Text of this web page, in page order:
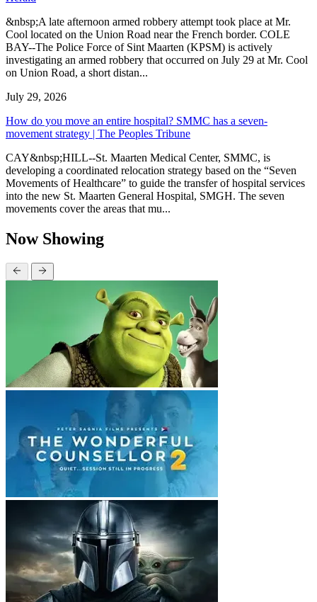
&nbsp;A late afternoon armed robbery attempt took place at Mr.
Cool located on the Union Road near the French border. COLE
BAY--The Police Force of Sint Maarten (KPSM) is actively
investigating an armed robbery that occurred on July 29 at Mr. Cool
on Union Road, a short distan...
July 29, 2026
How do you move an entire hospital? SMMC has a seven-
movement strategy | The Peoples Tribune
CAY&nbsp;HILL--St. Maarten Medical Center, SMMC, is
developing a coordinated relocation strategy based on the “Seven
Movements of Healthcare” to guide the transfer of hospital services
into the new St. Maarten General Hospital, SMGH. The seven
movements cover the areas that mu...
Now Showing